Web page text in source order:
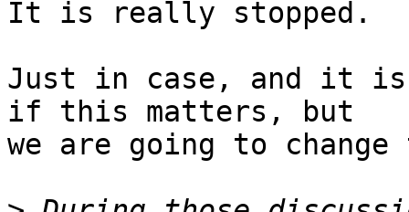
It is really stopped.
Just in case, and it
if this matters, but
we are going to